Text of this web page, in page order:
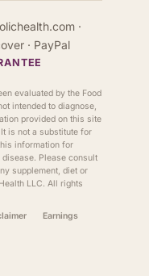
·
· PayPal
evaluated by the Food
intended to diagnose,
provided on this site
is not a substitute for
information for
Please consult
supplement, diet or
LLC. All rights
Earnings